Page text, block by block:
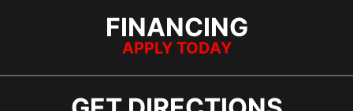
FINANCING
APPLY TODAY